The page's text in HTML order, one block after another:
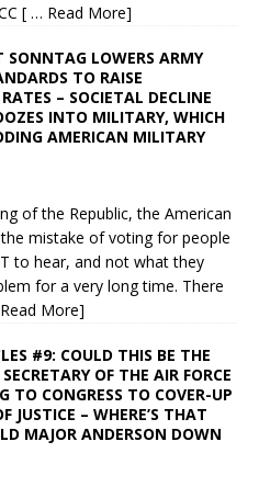
[ … Read More]
SONNTAG LOWERS ARMY
TO RAISE
– SOCIETAL DECLINE
INTO MILITARY, WHICH
AMERICAN MILITARY
of the Republic, the American
mistake of voting for people
to hear, and not what they
for a very long time. There
More]
#9: COULD THIS BE THE
OF THE AIR FORCE
TO CONGRESS TO COVER-UP
JUSTICE – WHERE’S THAT
MAJOR ANDERSON DOWN